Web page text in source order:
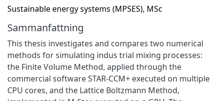
Sustainable energy systems (MPSES), MSc
Sammanfattning
This thesis investigates and compares two numerical
methods for simulating indus trial mixing processes:
the Finite Volume Method, applied through the
commercial software STAR-CCM+ executed on multiple
CPU cores, and the Lattice Boltzmann Method,